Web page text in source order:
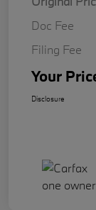
Doc Fee
Filing Fee
Your
Disclosure